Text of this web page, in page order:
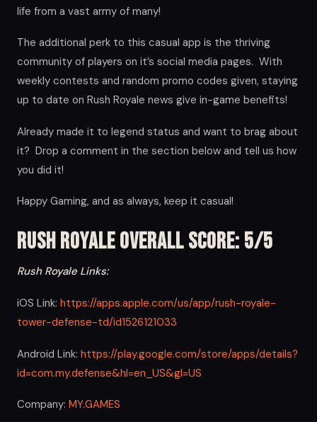
life from a vast army of many!
The additional perk to this casual app is the thriving
community of players on it’s social media pages. With
weekly contests and random promo codes given, staying
up to date on Rush Royale news give in-game benefits!
Already made it to legend status and want to brag about
it? Drop a comment in the section below and tell us how
you did it!
Happy Gaming, and as always, keep it casual!
Rush Royale Overall Score: 5/5
Rush Royale Links:
iOS Link: https://apps.apple.com/us/app/rush-royale-
tower-defense-td/id1526121033
Android Link: https://play.google.com/store/apps/details?
id=com.my.defense&hl=en_US&gl=US
Company: MY.GAMES